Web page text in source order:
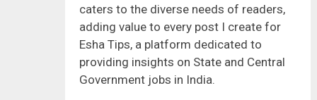
caters to the diverse needs of readers,
adding value to every post I create for
Esha Tips, a platform dedicated to
providing insights on State and Central
Government jobs in India.